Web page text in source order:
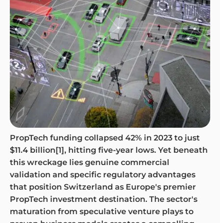
PropTech funding collapsed 42% in 2023 to just
$11.4 billion[1], hitting five-year lows. Yet beneath
this wreckage lies genuine commercial
validation and specific regulatory advantages
that position Switzerland as Europe's premier
PropTech investment destination. The sector's
maturation from speculative venture plays to